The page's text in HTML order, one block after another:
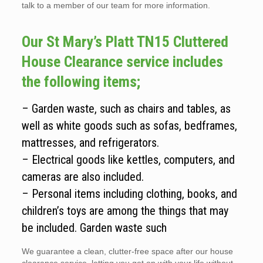
talk to a member of our team for more information.
Our St Mary’s Platt TN15 Cluttered
House Clearance service includes
the following items;
– Garden waste, such as chairs and tables, as
well as white goods such as sofas, bedframes,
mattresses, and refrigerators.
– Electrical goods like kettles, computers, and
cameras are also included.
– Personal items including clothing, books, and
children’s toys are among the things that may
be included. Garden waste such
We guarantee a clean, clutter-free space after our house